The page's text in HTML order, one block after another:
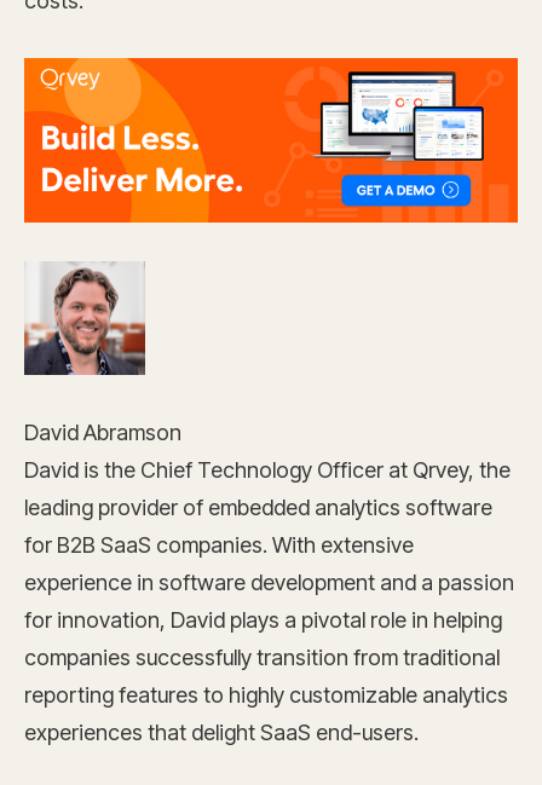
David Abramson
David is the Chief Technology Officer at Qrvey, the
leading provider of embedded analytics software
for B2B SaaS companies. With extensive
experience in software development and a passion
for innovation, David plays a pivotal role in helping
companies successfully transition from traditional
reporting features to highly customizable analytics
experiences that delight SaaS end-users.